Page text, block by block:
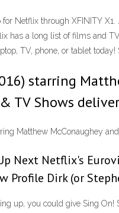
for Netflix through XFINITY
has a long list of films and
TV, phone, or tablet
starring
TV Shows
Matthew McConaughey
Next Netflix's
Profile Dirk (or
up, you could give Sing